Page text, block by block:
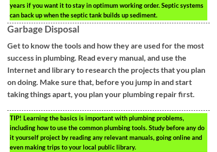
years if you want it to stay in optimum working order. Septic systems
can back up when the septic tank builds up sediment.
Garbage Disposal
Get to know the tools and how they are used for the most
success in plumbing. Read every manual, and use the
Internet and library to research the projects that you plan
on doing. Make sure that, before you jump in and start
taking things apart, you plan your plumbing repair first.
TIP! Learning the basics is important with plumbing problems,
including how to use the common plumbing tools. Study before any do
it yourself project by reading any relevant manuals, going online and
even making trips to your local public library.